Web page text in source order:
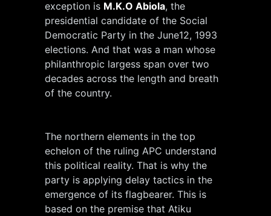
exception is M.K.O Abiola, the
presidential candidate of the Social
Democratic Party in the June12, 1993
elections. And that was a man whose
philanthropic largess span over two
decades across the length and breath
of the country.
The northern elements in the top
echelon of the ruling APC understand
this political reality. That is why the
party is applying delay tactics in the
emergence of its flagbearer. This is
based on the premise that Atiku